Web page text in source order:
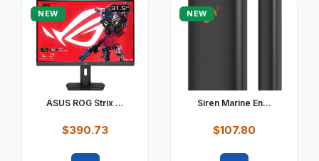
NEW
ASUS ROG Strix ...
$390.73
NEW
Siren Marine En...
$107.80